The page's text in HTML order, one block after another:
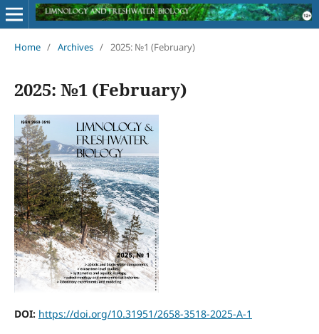
Home / Archives / 2025: №1 (February)
2025: №1 (February)
DOI: https://doi.org/10.31951/2658-3518-2025-A-1